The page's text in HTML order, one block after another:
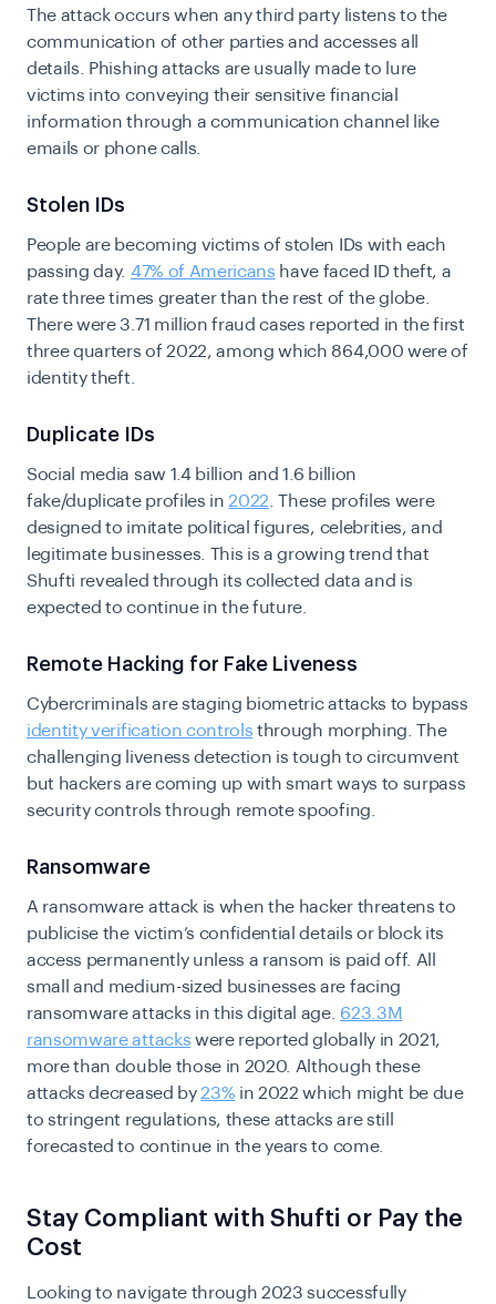
The attack occurs when any third party listens to the
communication of other parties and accesses all
details. Phishing attacks are usually made to lure
victims into conveying their sensitive financial
information through a communication channel like
emails or phone calls.
Stolen IDs
People are becoming victims of stolen IDs with each
passing day. 47% of Americans have faced ID theft, a
rate three times greater than the rest of the globe.
There were 3.71 million fraud cases reported in the first
three quarters of 2022, among which 864,000 were of
identity theft.
Duplicate IDs
Social media saw 1.4 billion and 1.6 billion
fake/duplicate profiles in2022. These profiles were
designed to imitate political figures, celebrities, and
legitimate businesses. This is a growing trend that
Shufti revealed through its collected data and is
expected to continue in the future.
Remote Hacking for Fake Liveness
Cybercriminals are staging biometric attacks to bypass
identity verification controls through morphing. The
challenging liveness detection is tough to circumvent
but hackers are coming up with smart ways to surpass
security controls through remote spoofing.
Ransomware
A ransomware attack is when the hacker threatens to
publicise the victim’s confidential details or block its
access permanently unless a ransom is paid off. All
small and medium-sized businesses are facing
ransomware attacks in this digital age. 623.3M
ransomware attacks were reported globally in 2021,
more than double those in 2020. Although these
attacks decreased by23% in 2022 which might be due
to stringent regulations, these attacks are still
forecasted to continue in the years to come.
Stay Compliant with Shufti or Pay the
Cost
Looking to navigate through 2023 successfully